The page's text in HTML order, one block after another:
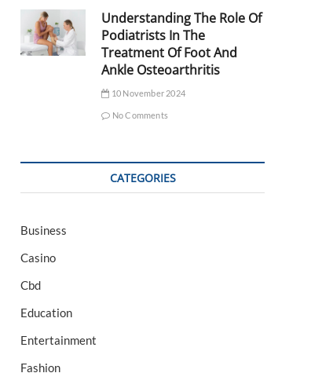
Understanding The Role Of
Podiatrists In The
Treatment Of Foot And
Ankle Osteoarthritis
10 November 2024
No Comments
CATEGORIES
Business
Casino
Cbd
Education
Entertainment
Fashion